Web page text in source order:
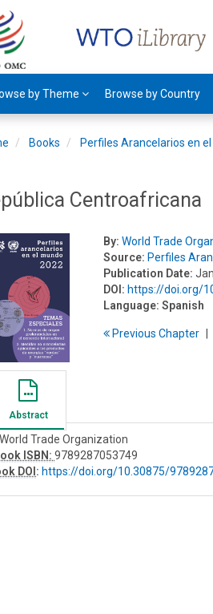
by Theme Browse by Country
Books Perfiles Arancelarios en
Centroafricana
By: World Trade
Source: Perfiles
Publication Date:
DOI: https://doi.org/
Language: Spanish
PreviousChapter
Abstract
Trade Organization
ISBN: 9789287053749
DOI : https://doi.org/10.30875/